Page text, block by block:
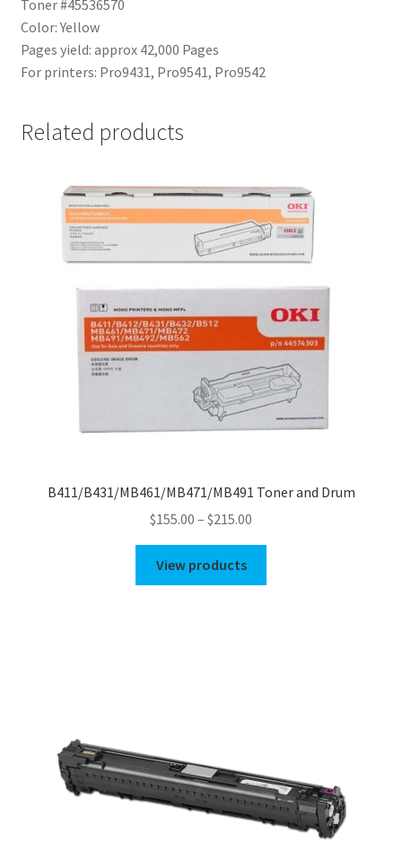
Toner #45536570
Color: Yellow
Pages yield: approx 42,000 Pages
For printers: Pro9431, Pro9541, Pro9542
Related products
B411/B431/MB461/MB471/MB491 Toner and Drum
$155.00 – $215.00
range:
through
View products